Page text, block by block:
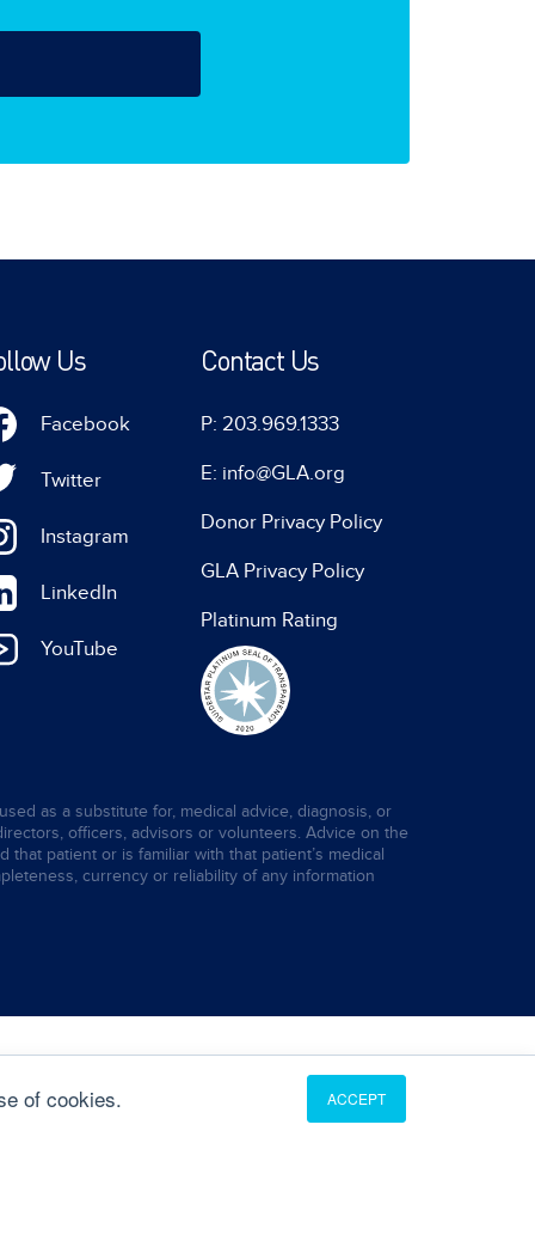
of cookies. ACCEPT
Us
Facebook
Twitter
Instagram
LinkedIn
YouTube
Contact Us
P: 203.969.1333
E: info@GLA.org
Donor Privacy Policy
GLA Privacy Policy
Platinum Rating
as a substitute for, medical advice, diagnosis, or
officers, advisors or volunteers. Advice on the
patient or is familiar with that patient’s medical
currency or reliability of any information
Translate